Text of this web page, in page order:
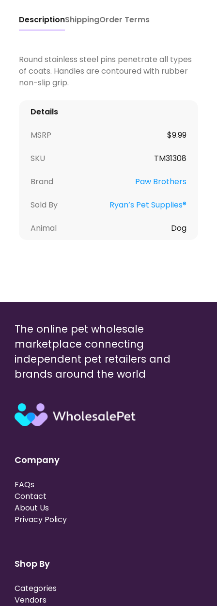
DescriptionShippingOrder Terms
Round stainless steel pins penetrate all types
of coats. Handles are contoured with rubber
non-slip grip.
Details
MSRP $9.99
SKU TM31308
Brand Paw Brothers
Sold By Ryan’s Pet Supplies®
Animal Dog
The online pet wholesale
marketplace connecting
independent pet retailers and
brands around the world
Company
FAQs
Contact
About Us
Privacy Policy
Shop By
Categories
Vendors